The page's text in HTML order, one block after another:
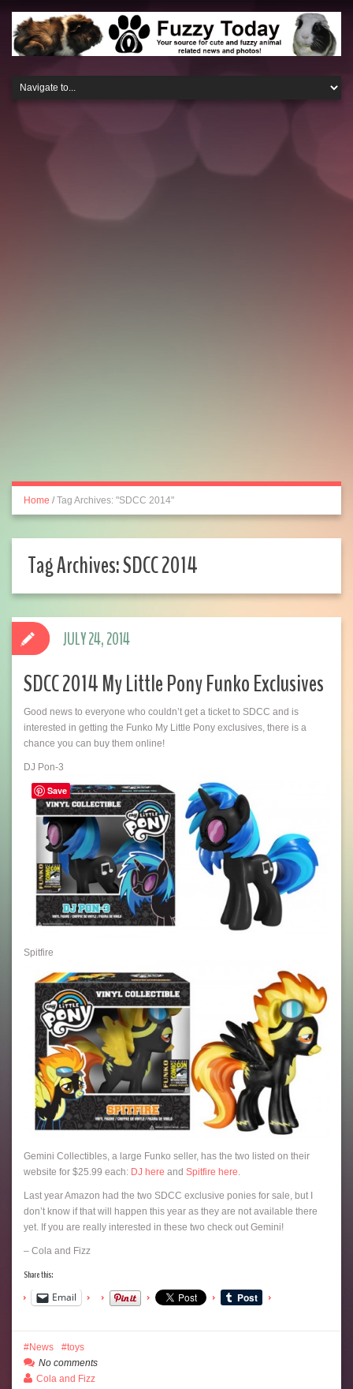
Home / Tag Archives: "SDCC 2014"
Tag Archives:SDCC 2014
SDCC 2014 My Little Pony Funko Exclusives
Good news to everyone who couldn’t get a ticket to SDCC and is
interested in getting the Funko My Little Pony exclusives, there is a
chance you can buy them online!
DJ Pon-3
Spitfire
Gemini Collectibles, a large Funko seller, has the two listed on their
website for $25.99 each: DJ here and Spitfire here
Last year Amazon had the two SDCC exclusive ponies for sale, but I
don’t know if that will happen this year as they are not available there
yet. If you are really interested in these two check out Gemini!
– Cola and Fizz
Share this:
Email
JULY 24, 2014
News
toys
No comments
Cola and Fizz
Save